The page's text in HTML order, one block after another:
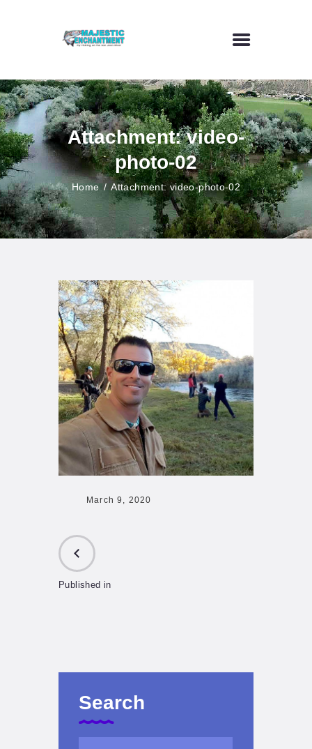
Attachment: video-
photo-02
Home Attachment: video-photo-02
HOME
FLY FISHING
OUTDOOR VENUE
ART GALLERY
CONTACT US
March 9, 2020
Published in
Search